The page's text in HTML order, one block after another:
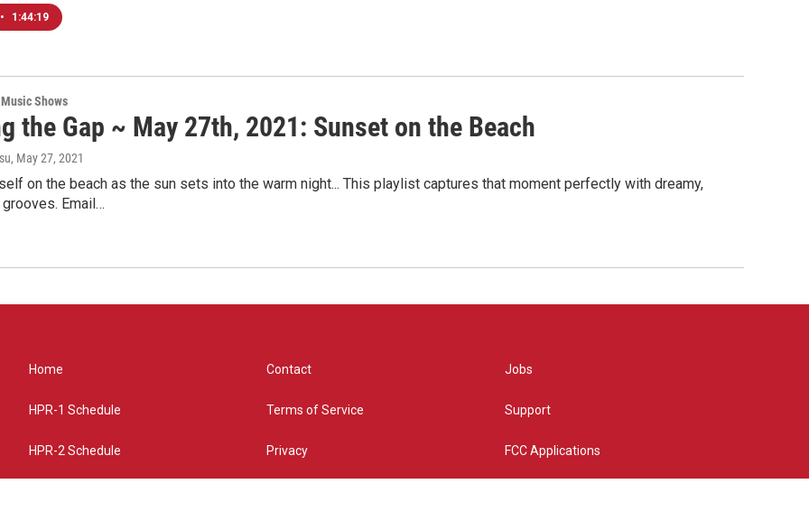
• 1:44:19
Shows
the Gap ~ May 27th, 2021: Sunset on the Beach
, May 27, 2021
on the beach as the sun sets into the warm night... This playlist captures that moment perfectly with dreamy,
Email…
Home
HPR-1 Schedule
HPR-2 Schedule
Contact
Terms of Service
Privacy
Jobs
Support
FCC Applications